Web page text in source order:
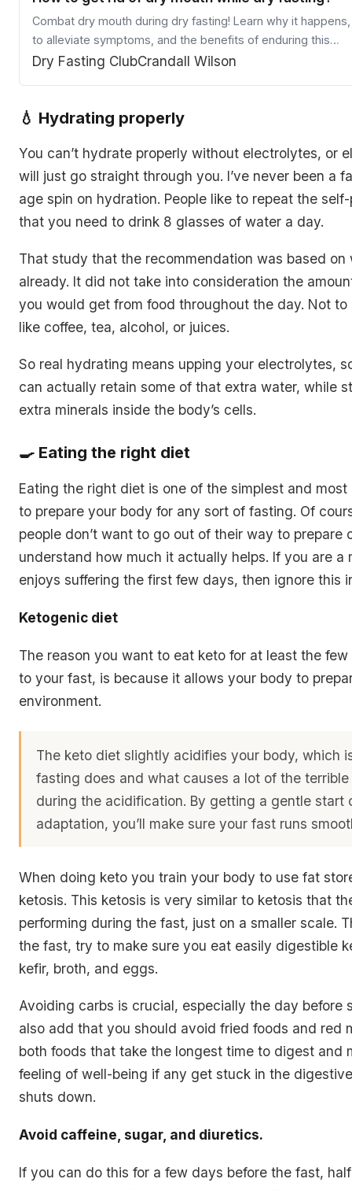
Combat dry mouth during dry fasting! Learn why it
to alleviate symptoms, and the benefits of enduring this
temporary side effect.
Dry Fasting ClubCrandall Wilson
💧 Hydrating properly
You can’t hydrate properly without electrolytes, or
will just go straight through you. I’ve never been a
age spin on hydration. People like to repeat the
that you need to drink 8 glasses of water a day.
That study that the recommendation was based on
already. It did not take into consideration the
you would get from food throughout the day. Not to
like coffee, tea, alcohol, or juices.
So real hydrating means upping your electrolytes,
can actually retain some of that extra water, while
extra minerals inside the body’s cells.
🍳 Eating the right diet
Eating the right diet is one of the simplest and
to prepare your body for any sort of fasting. Of
people don’t want to go out of their way to prepare
understand how much it actually helps. If you are a
enjoys suffering the first few days, then ignore this
Ketogenic diet
The reason you want to eat keto for at least the
to your fast, is because it allows your body to
environment.
The keto diet slightly acidifies your body, which
fasting does and what causes a lot of the
during the acidification. By getting a gentle start
adaptation, you’ll make sure your fast runs
When doing keto you train your body to use fat
ketosis. This ketosis is very similar to ketosis that
performing during the fast, just on a smaller scale.
the fast, try to make sure you eat easily digestible
kefir, broth, and eggs.
Avoiding carbs is crucial, especially the day before
also add that you should avoid fried foods and red
both foods that take the longest time to digest and
feeling of well-being if any get stuck in the
shuts down.
Avoid caffeine, sugar, and diuretics.
If you can do this for a few days before the fast,